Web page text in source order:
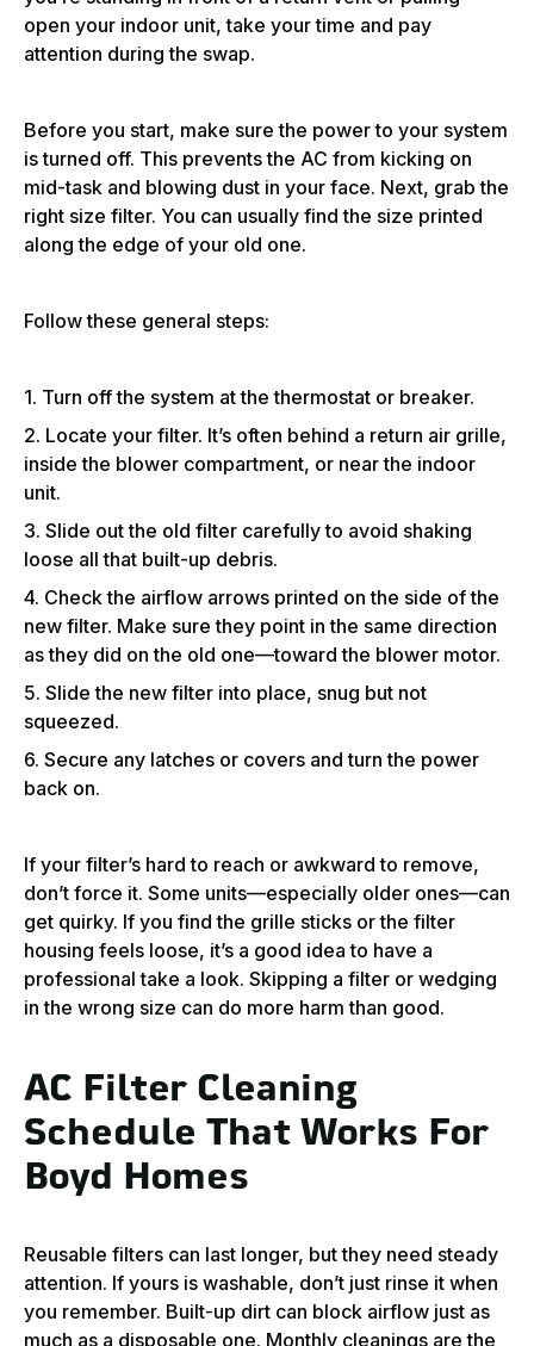
open your indoor unit, take your time and pay
attention during the swap.
Before you start, make sure the power to your system
is turned off. This prevents the AC from kicking on
mid-task and blowing dust in your face. Next, grab the
right size filter. You can usually find the size printed
along the edge of your old one.
Follow these general steps:
1. Turn off the system at the thermostat or breaker.
2. Locate your filter. It’s often behind a return air grille,
inside the blower compartment, or near the indoor
unit.
3. Slide out the old filter carefully to avoid shaking
loose all that built-up debris.
4. Check the airflow arrows printed on the side of the
new filter. Make sure they point in the same direction
as they did on the old one—toward the blower motor.
5. Slide the new filter into place, snug but not
squeezed.
6. Secure any latches or covers and turn the power
back on.
If your filter’s hard to reach or awkward to remove,
don’t force it. Some units—especially older ones—can
get quirky. If you find the grille sticks or the filter
housing feels loose, it’s a good idea to have a
professional take a look. Skipping a filter or wedging
in the wrong size can do more harm than good.
AC Filter Cleaning
Schedule That Works For
Boyd Homes
Reusable filters can last longer, but they need steady
attention. If yours is washable, don’t just rinse it when
you remember. Built-up dirt can block airflow just as
much as a disposable one. Monthly cleanings are the